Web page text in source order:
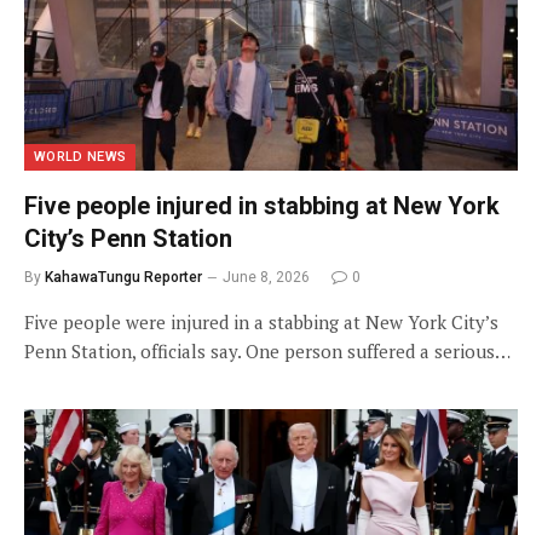
WORLD NEWS
Five people injured in stabbing at New York
City’s Penn Station
By KahawaTungu Reporter June 8, 2026 0
Five people were injured in a stabbing at New York City’s
Penn Station, officials say. One person suffered a serious…